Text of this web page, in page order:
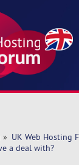
» UK Web Hosting
a deal with?